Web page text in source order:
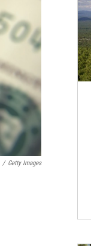
/ Getty Images